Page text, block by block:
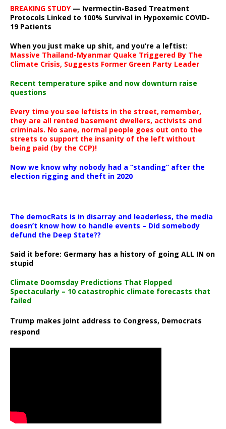
BREAKING STUDY— Ivermectin-Based Treatment
Protocols Linked to 100% Survival in Hypoxemic COVID-
19 Patients
When you just make up shit, and you’re a leftist:
Massive Thailand-Myanmar Quake Triggered By The
Climate Crisis, Suggests Former Green Party Leader
Recent temperature spike and now downturn raise
questions
Every time you see leftists in the street, remember,
they are all rented basement dwellers, activists and
criminals. No sane, normal people goes out onto the
streets to support the insanity of the left without
being paid (by the CCP)!
Now we know why nobody had a “standing” after the
election rigging and theft in 2020
The democRats is in disarray and leaderless, the media
doesn’t know how to handle events – Did somebody
defund the Deep State??
Said it before: Germany has a history of going ALL IN on
stupid
Climate Doomsday Predictions That Flopped
Spectacularly – 10 catastrophic climate forecasts that
failed
Trump makes joint address to Congress, Democrats
respond